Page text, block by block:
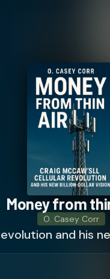
Money from
O. Casey Corr
and his